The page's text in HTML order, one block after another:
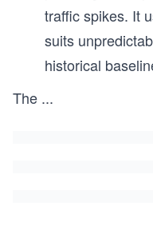
traffic spikes. It
suits
historical
The ...